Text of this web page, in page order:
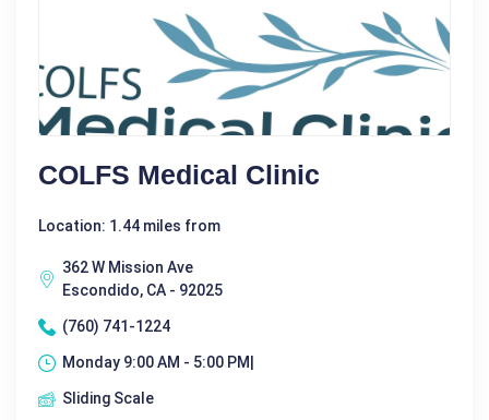
COLFS Medical Clinic
Location: 1.44 miles from
362 W Mission Ave
Escondido, CA - 92025
(760) 741-1224
Monday 9:00 AM - 5:00 PM|
Sliding Scale